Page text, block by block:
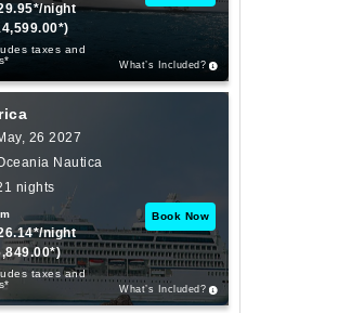
night
taxes and
What’s Included?
26 2027
Nautica
nights
night
taxes and
Book Now
What’s Included?